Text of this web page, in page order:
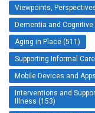
Viewpoints,
Dementia and Cognitive
Aging in Place (511)
Supporting Informal
Mobile Devices and
Interventions and
Illness (153)